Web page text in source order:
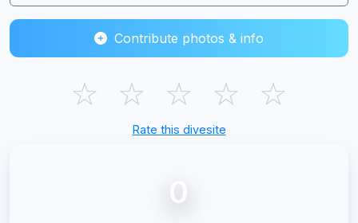
Contribute photos & info
☆ ☆ ☆ ☆ ☆
Rate this divesite
0